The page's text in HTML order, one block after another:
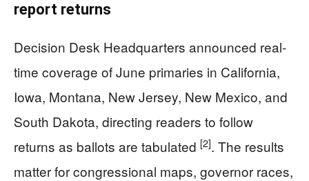
report returns
Decision Desk Headquarters announced real-
time coverage of June primaries in California,
Iowa, Montana, New Jersey, New Mexico, and
South Dakota, directing readers to follow
returns as ballots are tabulated [2]. The results
matter for congressional maps, governor races,